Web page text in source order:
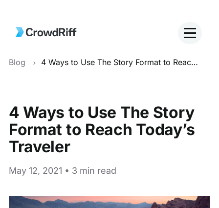
Blog 4 Ways to Use The Story Format to Reach Today’s Traveler
4 Ways to Use The Story
Format to Reach Today’s
Traveler
May 12, 2021 • 3 min read